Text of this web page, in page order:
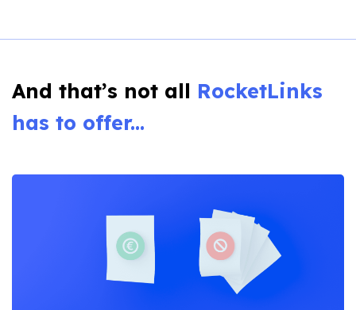
And that’s not all RocketLinks
has to offer...